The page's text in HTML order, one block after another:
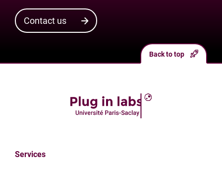
Contact us
Services
Back to top